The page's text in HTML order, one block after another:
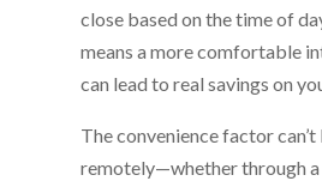
close based on the time of
means a more comfortable
can lead to real savings on
The convenience factor
remotely—whether through